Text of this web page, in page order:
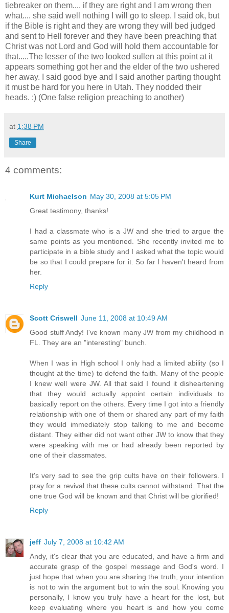
tiebreaker on them.... if they are right and I am wrong then
what.... she said well nothing I will go to sleep. I said ok, but
if the Bible is right and they are wrong they will bed judged
and sent to Hell forever and they have been preaching that
Christ was not Lord and God will hold them accountable for
that.....The lesser of the two looked sullen at this point at it
appears something got her and the elder of the two ushered
her away. I said good bye and I said another parting thought
it must be hard for you here in Utah. They nodded their
heads. :) (One false religion preaching to another)
at 1:38 PM
Share
4 comments:
Kurt Michaelson May 30, 2008 at 5:05 PM
Great testimony, thanks!
I had a classmate who is a JW and she tried to argue the
same points as you mentioned. She recently invited me to
participate in a bible study and I asked what the topic would
be so that I could prepare for it. So far I haven't heard from
her.
Reply
Scott Criswell June 11, 2008 at 10:49 AM
Good stuff Andy! I've known many JW from my childhood in
FL. They are an "interesting" bunch.
When I was in High school I only had a limited ability (so I
thought at the time) to defend the faith. Many of the people
I knew well were JW. All that said I found it disheartening
that they would actually appoint certain individuals to
basically report on the others. Every time I got into a friendly
relationship with one of them or shared any part of my faith
they would immediately stop talking to me and become
distant. They either did not want other JW to know that they
were speaking with me or had already been reported by
one of their classmates.
It's very sad to see the grip cults have on their followers. I
pray for a revival that these cults cannot withstand. That the
one true God will be known and that Christ will be glorified!
Reply
jeff July 7, 2008 at 10:42 AM
Andy, it's clear that you are educated, and have a firm and
accurate grasp of the gospel message and God's word. I
just hope that when you are sharing the truth, your intention
is not to win the argument but to win the soul. Knowing you
personally, I know you truly have a heart for the lost, but
keep evaluating where you heart is and how you come